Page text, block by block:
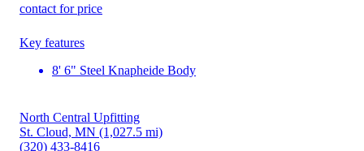
contact for price
Key features
8' 6" Steel Knapheide Body
North Central Upfitting
St. Cloud, MN (1,027.5 mi)
(320) 433-8416